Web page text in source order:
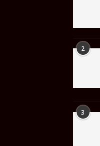
2
3